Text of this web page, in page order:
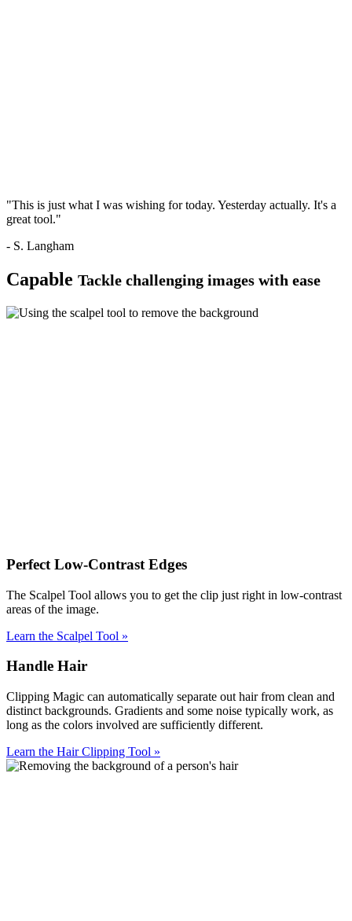
"This is just what I was wishing for today. Yesterday actually. It's a
great tool."
- S. Langham
Capable Tackle challenging images with ease
Perfect Low-Contrast Edges
The Scalpel Tool allows you to get the clip just right in low-contrast
areas of the image.
Learn the Scalpel Tool »
Handle Hair
Clipping Magic can automatically separate out hair from clean and
distinct backgrounds. Gradients and some noise typically work, as
long as the colors involved are sufficiently different.
Learn the Hair Clipping Tool »